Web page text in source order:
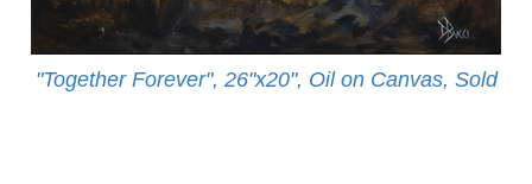
"Together Forever", 26"x20", Oil on Canvas, Sold